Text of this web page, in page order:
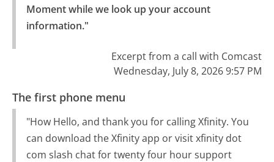
Moment while we look up your account
information."
Excerpt from a call with Comcast
Wednesday, July 8, 2026 9:57 PM
The first phone menu
"How Hello, and thank you for calling Xfinity. You
can download the Xfinity app or visit xfinity dot
com slash chat for twenty four hour support